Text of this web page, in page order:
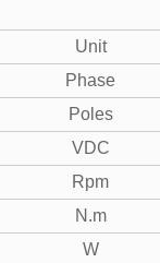
Unit
Phase
Poles
VDC
Rpm
N.m
W